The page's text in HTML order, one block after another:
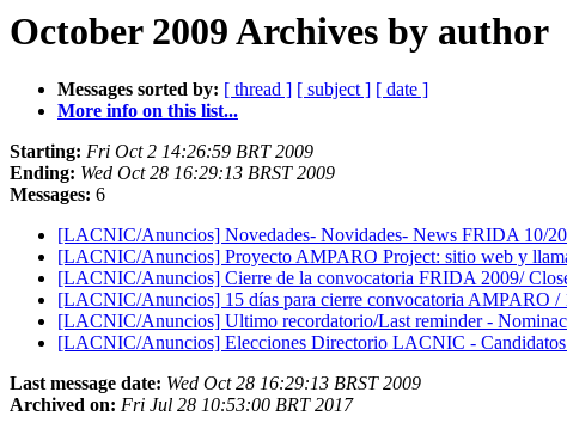
October 2009 Archives by author
Messages sorted by: [ thread ] [ subject ] [ date ]
More info on this list...
Starting: Fri Oct 2 14:26:59 BRT 2009
Ending: Wed Oct 28 16:29:13 BRST 2009
Messages: 6
[LACNIC/Anuncios] Novedades- Novidades- News FRIDA 10/
[LACNIC/Anuncios] Proyecto AMPARO Project: sitio web y
[LACNIC/Anuncios] Cierre de la convocatoria FRIDA 2009/
[LACNIC/Anuncios] 15 días para cierre convocatoria AMPARO
[LACNIC/Anuncios] Ultimo recordatorio/Last reminder -
[LACNIC/Anuncios] Elecciones Directorio LACNIC - Candidatos
Last message date: Wed Oct 28 16:29:13 BRST 2009
Archived on: Fri Jul 28 10:53:00 BRT 2017